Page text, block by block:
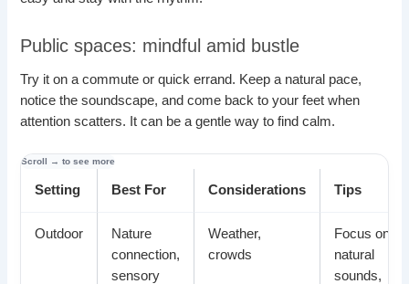
Public spaces: mindful amid bustle
Try it on a commute or quick errand. Keep a natural pace,
notice the soundscape, and come back to your feet when
attention scatters. It can be a gentle way to find calm.
Setting Best For Considerations Tips
Outdoor
Nature
connection,
sensory
Weather,
crowds
Focus on
natural
sounds,